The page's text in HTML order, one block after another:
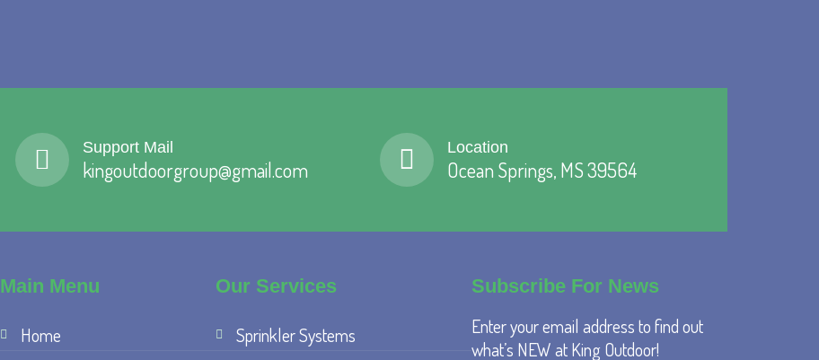
Support Mail
kingoutdoorgroup@gmail.com
Location
Ocean Springs, MS 39564
Main Menu
Home
Our Services
Sprinkler Systems
Subscribe For News
Enter your email address to find out
what’s NEW at King Outdoor!